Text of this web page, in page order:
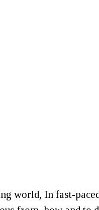
world, In fast-